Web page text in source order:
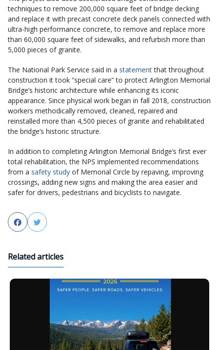
techniques to remove 200,000 square feet of bridge decking
and replace it with precast concrete deck panels connected with
ultra-high performance concrete, to remove and replace more
than 60,000 square feet of sidewalks, and refurbish more than
5,000 pieces of granite.
The National Park Service said in a statementthat throughout
construction it took “special care” to protect Arlington Memorial
Bridge’s historic architecture while enhancing its iconic
appearance. Since physical work began in fall 2018, construction
workers methodically removed, cleaned, repaired and
reinstalled more than 4,500 pieces of granite and rehabilitated
the bridge’s historic structure.
In addition to completing Arlington Memorial Bridge’s first ever
total rehabilitation, the NPS implemented recommendations
from a safety study of Memorial Circle by repaving, improving
crossings, adding new signs and making the area easier and
safer for drivers, pedestrians and bicyclists to navigate.
FacebookTwitter
Related articles